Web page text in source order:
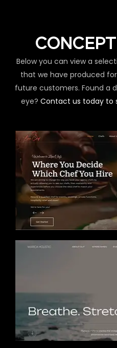
Below you can view a
that we have produced
future customers. Found a
eye? Contact us today to